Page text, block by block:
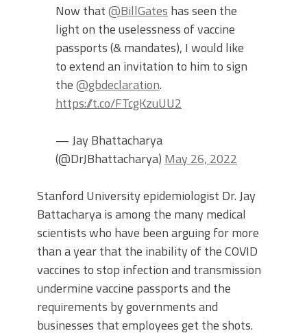
Now that@BillGates has seen the
light on the uselessness of vaccine
passports (& mandates), I would like
to extend an invitation to him to sign
the@gbdeclaration.
https://t.co/FTcgKzuUU2
— Jay Bhattacharya
(@DrJBhattacharya) May 26, 2022
Stanford University epidemiologist Dr. Jay
Battacharya is among the many medical
scientists who have been arguing for more
than a year that the inability of the COVID
vaccines to stop infection and transmission
undermine vaccine passports and the
requirements by governments and
businesses that employees get the shots.